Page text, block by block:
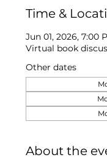
Time &
Jun 01, 2026, 7:00
Virtual book
Other dates
About the